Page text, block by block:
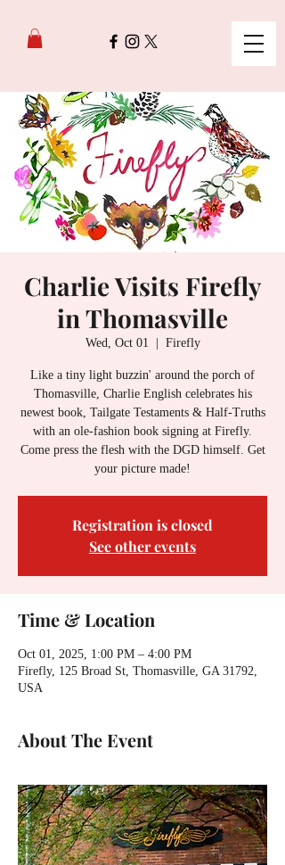
Charlie Visits Firefly
in Thomasville
Wed, Oct 01
  |
Firefly
Like a tiny light buzzin' around the porch of
Thomasville, Charlie English celebrates his
newest book, Tailgate Testaments & Half-Truths
with an ole-fashion book signing at Firefly.
Come press the flesh with the DGD himself. Get
your picture made!
Registration is closed
See other events
Time & Location
Oct 01, 2025, 1:00 PM – 4:00 PM
Firefly, 125 Broad St, Thomasville, GA 31792,
USA
About The Event